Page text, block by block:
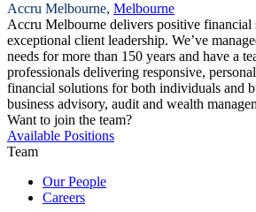
Accru Melbourne, Melbourne
Accru Melbourne delivers positive financial
exceptional client leadership. We’ve
needs for more than 150 years and have a
professionals delivering responsive,
financial solutions for both individuals and
business advisory, audit and wealth
Want to join the team?
Available Positions
Team
Our People
Careers